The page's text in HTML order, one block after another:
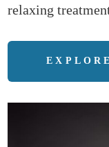
relaxing